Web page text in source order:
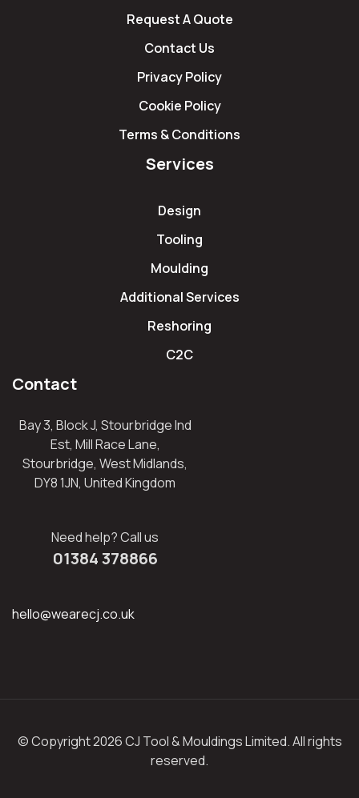
Request A Quote
Contact Us
Privacy Policy
Cookie Policy
Terms & Conditions
Services
Design
Tooling
Moulding
Additional Services
Reshoring
C2C
Contact
Bay 3, Block J, Stourbridge Ind
Est, Mill Race Lane,
Stourbridge, West Midlands,
DY8 1JN, United Kingdom
Need help? Call us
01384 378866
hello@wearecj.co.uk
© Copyright 2026 CJ Tool & Mouldings Limited. All rights
reserved.